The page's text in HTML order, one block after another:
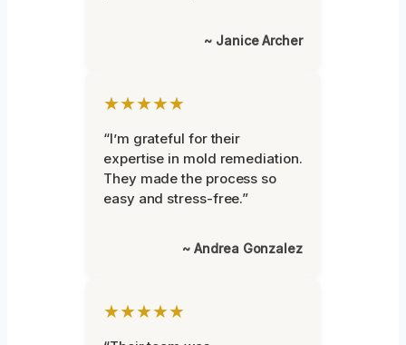
~ Janice Archer
★★★★★
“I’m grateful for their
expertise in mold remediation.
They made the process so
easy and stress-free.”
~ Andrea Gonzalez
★★★★★